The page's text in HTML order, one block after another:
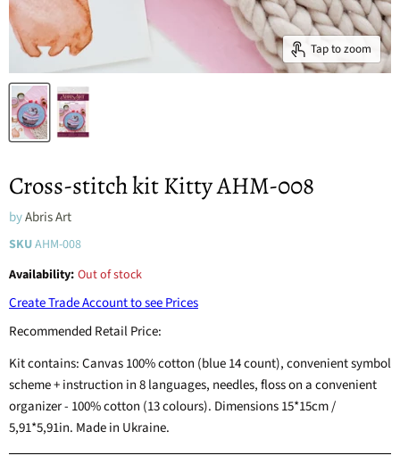
Tap to zoom
Cross-stitch kit Kitty AHM-008
byAbris Art
SKUAHM-008
Availability: Out of stock
Create Trade Account to see Prices
Recommended Retail Price:
Kit contains: Canvas 100% cotton (blue 14 count), convenient symbol
scheme + instruction in 8 languages, needles, floss on a convenient
organizer - 100% cotton (13 colours). Dimensions 15*15cm /
5,91*5,91in. Made in Ukraine.